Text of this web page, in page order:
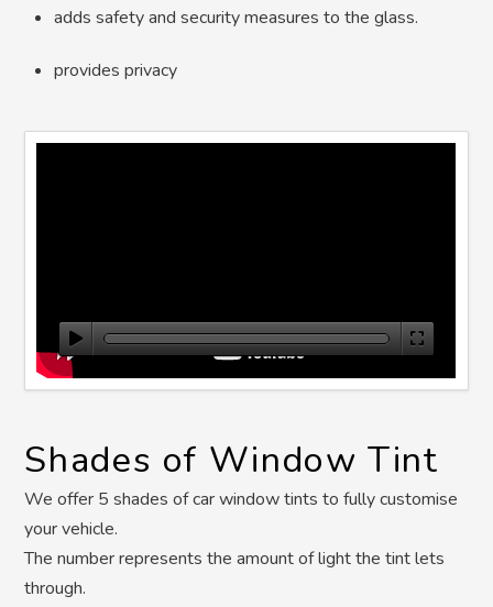
adds safety and security measures to the glass.
provides privacy
Shades of Window Tint
We offer 5 shades of car window tints to fully customise
your vehicle.
The number represents the amount of light the tint lets
through.